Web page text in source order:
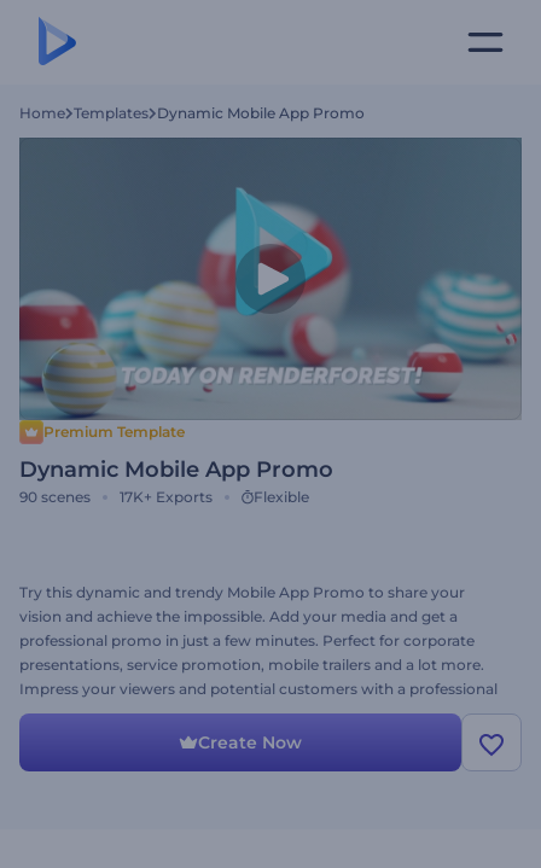
Home Templates Dynamic Mobile App Promo
Premium Template
Dynamic Mobile App Promo
90 scenes 17K+ Exports Flexible
Try this dynamic and trendy Mobile App Promo to share your
vision and achieve the impossible. Add your media and get a
professional promo in just a few minutes. Perfect for corporate
presentations, service promotion, mobile trailers and a lot more.
Impress your viewers and potential customers with a professional
and stunning mobile app promo. Try it right now!
Create Now